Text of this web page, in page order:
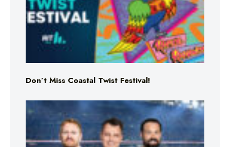
Don’t Miss Coastal Twist Festival!